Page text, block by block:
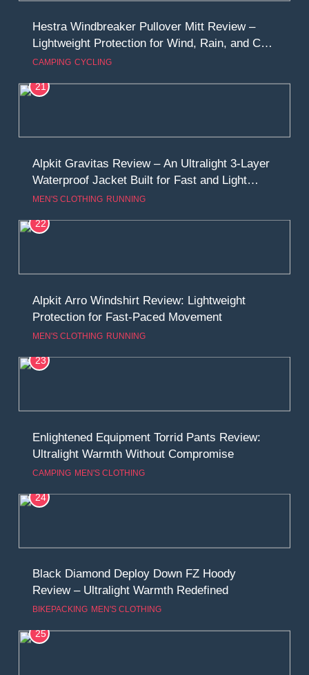
Hestra Windbreaker Pullover Mitt Review –
Lightweight Protection for Wind, Rain, and Cold
Conditions
CAMPING CYCLING
21
Alpkit Gravitas Review – An Ultralight 3-Layer
Waterproof Jacket Built for Fast and Light
Adventures
MEN'S CLOTHING RUNNING
22
Alpkit Arro Windshirt Review: Lightweight
Protection for Fast-Paced Movement
MEN'S CLOTHING RUNNING
23
Enlightened Equipment Torrid Pants Review:
Ultralight Warmth Without Compromise
CAMPING MEN'S CLOTHING
24
Black Diamond Deploy Down FZ Hoody
Review – Ultralight Warmth Redefined
BIKEPACKING MEN'S CLOTHING
25